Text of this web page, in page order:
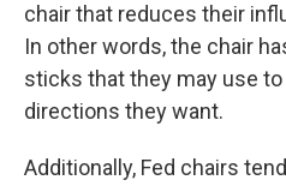
chair that reduces their
In other words, the chair
sticks that they may use
directions they want.
Additionally, Fed chairs